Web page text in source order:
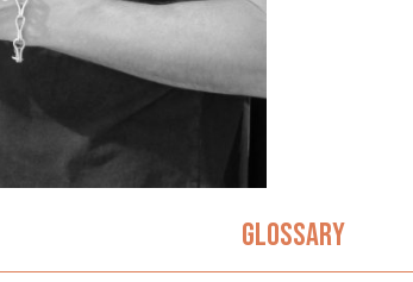
GLOSSARY